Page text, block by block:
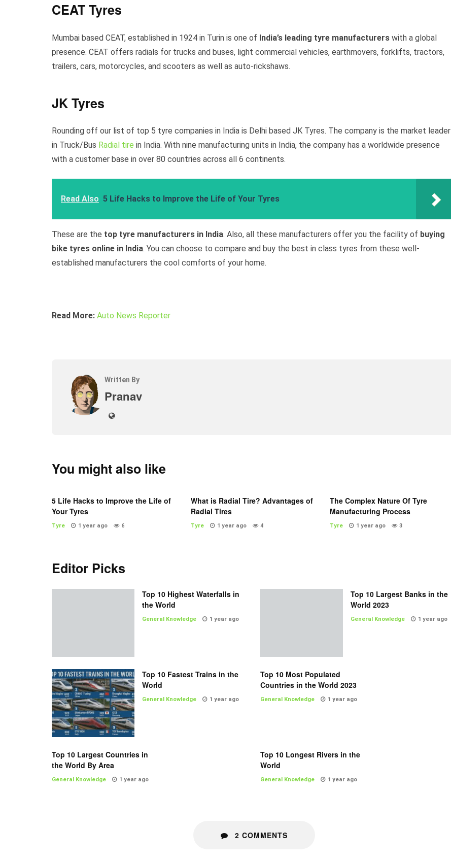
CEAT Tyres
Mumbai based CEAT, established in 1924 in Turin is one of India’s leading tyre manufacturers with a global
presence. CEAT offers radials for trucks and buses, light commercial vehicles, earthmovers, forklifts, tractors,
trailers, cars, motorcycles, and scooters as well as auto-rickshaws.
JK Tyres
Rounding off our list of top 5 tyre companies in India is Delhi based JK Tyres. The company is the market leader
in Truck/Bus Radial tire in India. With nine manufacturing units in India, the company has a worldwide presence
with a customer base in over 80 countries across all 6 continents.
Read Also 5 Life Hacks to Improve the Life of Your Tyres
These are the top tyre manufacturers in India. Also, all these manufacturers offer you the facility of buying
bike tyres online in India. You can choose to compare and buy the best in class tyres from these well-
established manufacturers the cool comforts of your home.
Read More: Auto News Reporter
Written By
Pranav
You might also like
5 Life Hacks to Improve the Life of
Your Tyres
Tyre 1 year ago 6
What is Radial Tire? Advantages of
Radial Tires
Tyre 1 year ago 4
The Complex Nature Of Tyre
Manufacturing Process
Tyre 1 year ago 3
Editor Picks
Top 10 Highest Waterfalls in
the World
General Knowledge 1 year ago
Top 10 Largest Banks in the
World 2023
General Knowledge 1 year ago
Top 10 Fastest Trains in the
World
General Knowledge 1 year ago
Top 10 Most Populated
Countries in the World 2023
General Knowledge 1 year ago
Top 10 Largest Countries in
the World By Area
General Knowledge 1 year ago
Top 10 Longest Rivers in the
World
General Knowledge 1 year ago
2 COMMENTS